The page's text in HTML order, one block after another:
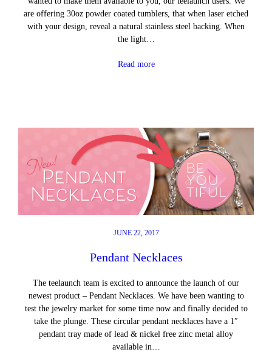
are offering 30oz powder coated tumblers, that when laser etched
with your design, reveal a natural stainless steel backing. When
the light…
Read more
JUNE 22, 2017
Pendant Necklaces
The teelaunch team is excited to announce the launch of our
newest product – Pendant Necklaces. We have been wanting to
test the jewelry market for some time now and finally decided to
take the plunge. These circular pendant necklaces have a 1″
pendant tray made of lead & nickel free zinc metal alloy
available in…